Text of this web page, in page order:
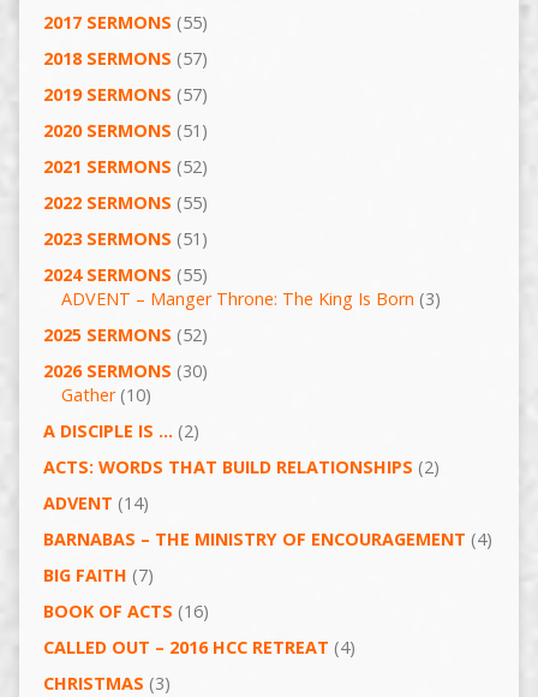
2017 SERMONS (55)
2018 SERMONS (57)
2019 SERMONS (57)
2020 SERMONS (51)
2021 SERMONS (52)
2022 SERMONS (55)
2023 SERMONS (51)
2024 SERMONS (55)
ADVENT – Manger Throne: The King Is Born (3)
2025 SERMONS (52)
2026 SERMONS (30)
Gather(10)
A DISCIPLE IS …(2)
ACTS: WORDS THAT BUILD RELATIONSHIPS (2)
ADVENT (14)
BARNABAS – THE MINISTRY OF ENCOURAGEMENT (4)
BIG FAITH (7)
BOOK OF ACTS (16)
CALLED OUT – 2016 HCC RETREAT (4)
CHRISTMAS (3)